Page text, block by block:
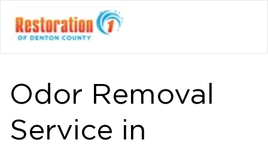
Odor Removal
Service in